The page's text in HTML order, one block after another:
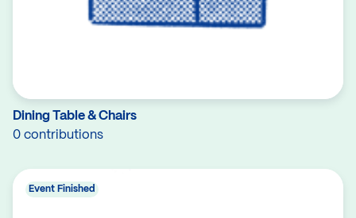
Dining Table & Chairs
0 contributions
Event Finished